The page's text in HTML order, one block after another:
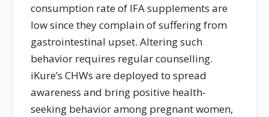
consumption rate of IFA supplements are
low since they complain of suffering from
gastrointestinal upset. Altering such
behavior requires regular counselling.
iKure’s CHWs are deployed to spread
awareness and bring positive health-
seeking behavior among pregnant women,